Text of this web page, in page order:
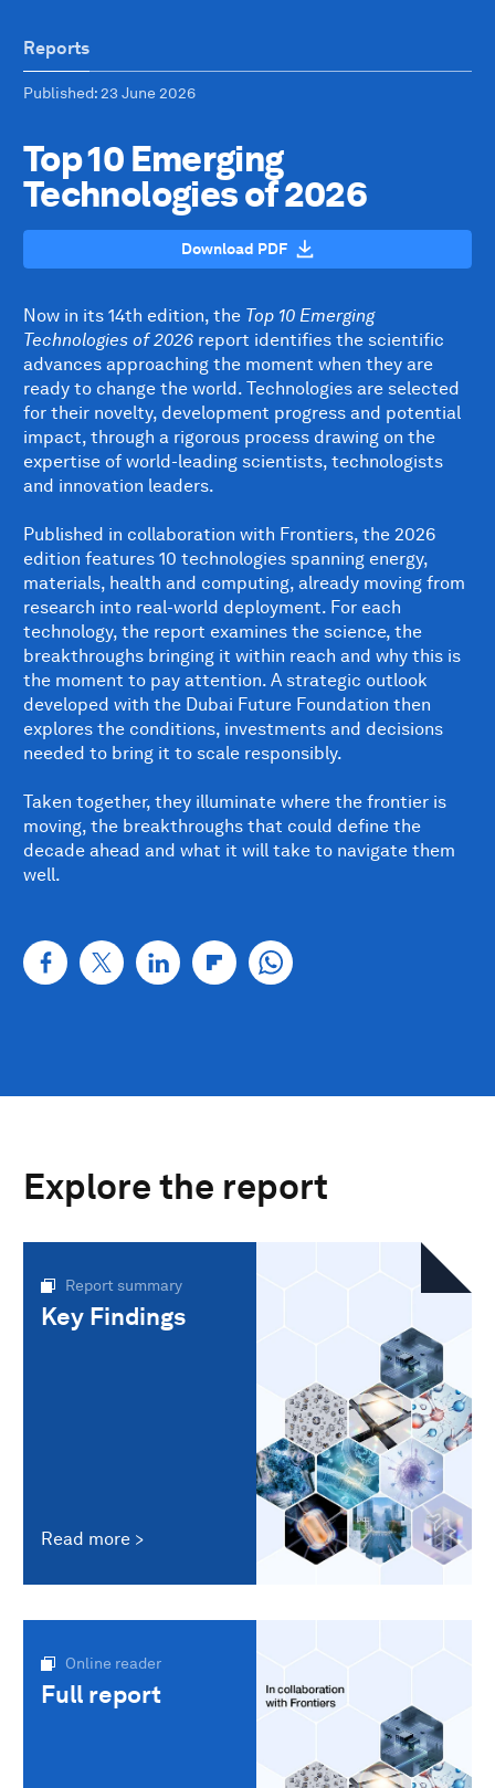
Reports
Published: 23 June 2026
Top 10 Emerging
Technologies of 2026
Download PDF
Now in its 14th edition, the Top 10 Emerging
Technologies of 2026 report identifies the scientific
advances approaching the moment when they are
ready to change the world. Technologies are selected
for their novelty, development progress and potential
impact, through a rigorous process drawing on the
expertise of world-leading scientists, technologists
and innovation leaders.
Published in collaboration with Frontiers, the 2026
edition features 10 technologies spanning energy,
materials, health and computing, already moving from
research into real-world deployment. For each
technology, the report examines the science, the
breakthroughs bringing it within reach and why this is
the moment to pay attention. A strategic outlook
developed with the Dubai Future Foundation then
explores the conditions, investments and decisions
needed to bring it to scale responsibly.
Taken together, they illuminate where the frontier is
moving, the breakthroughs that could define the
decade ahead and what it will take to navigate them
well.
Explore the report
Report summary
Key Findings
Read more
Online reader
Full report